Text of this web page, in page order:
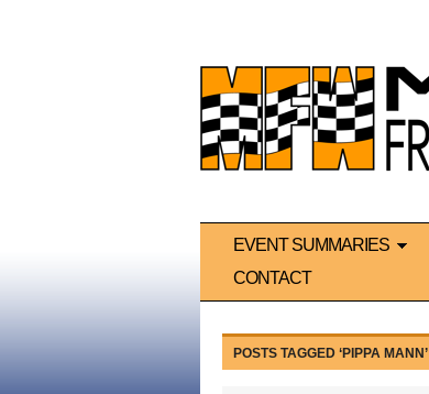
EVENT SUMMARIES
CONTACT
POSTS TAGGED ‘PIPPA MANN’